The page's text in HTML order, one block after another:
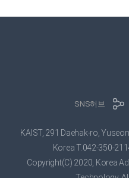
SNS허브
KAIST, 291 Daehak-ro,
KoreaT.042-350-
Copyright(C) 2020, Korea